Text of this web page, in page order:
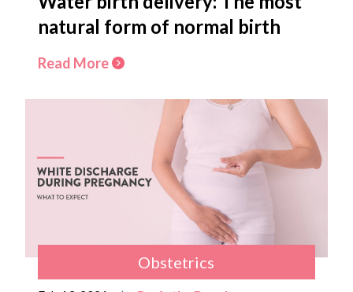
natural form of normal birth
Read More
Obstetrics